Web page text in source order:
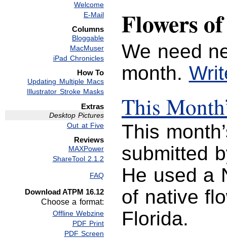
Welcome
E-Mail
Columns
Bloggable
MacMuser
iPad Chronicles
How To
Updating Multiple Macs
Illustrator Stroke Masks
Extras
Desktop Pictures
Out at Five
Reviews
MAXPower
ShareTool 2.1.2
FAQ
Download ATPM 16.12
Choose a format:
Offline Webzine
PDF Print
PDF Screen
Flowers
We need
month.
This
This
submitted
He used a
of native
Florida.